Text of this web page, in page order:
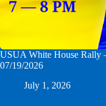
USUA White House Rally
07/19/2026
July 1, 2026